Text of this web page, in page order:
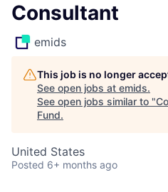
Consultant
emids
This job is no longer
See open jobs at emids.
See open jobs similar to "
Fund.
United States
Posted 6+ months ago